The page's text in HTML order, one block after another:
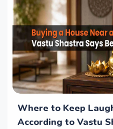
Where to Keep
According to Vastu